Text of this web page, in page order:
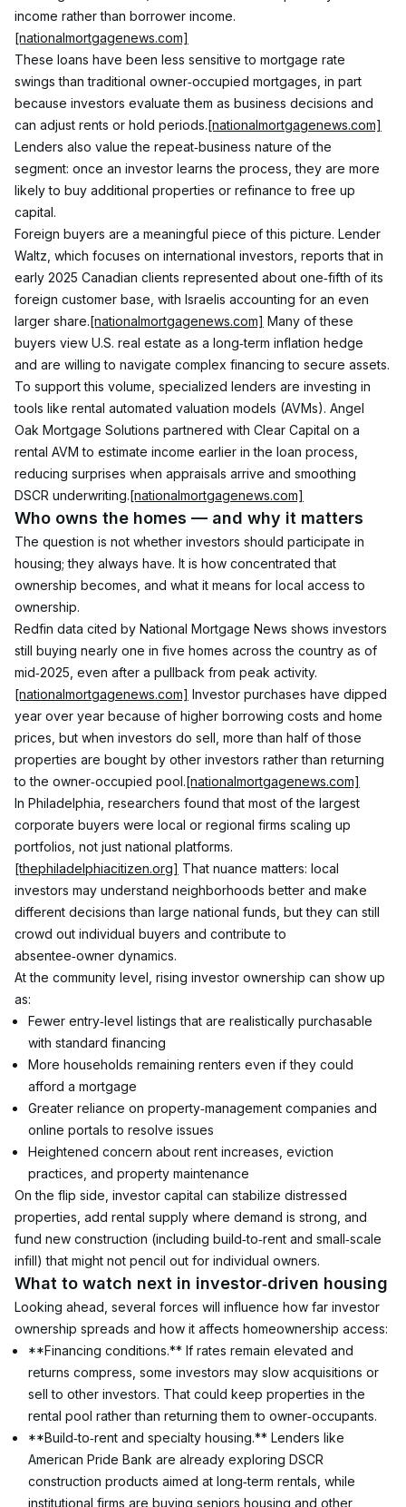
income rather than borrower income.
[nationalmortgagenews.com]
These loans have been less sensitive to mortgage rate
swings than traditional owner‑occupied mortgages, in part
because investors evaluate them as business decisions and
can adjust rents or hold periods.[nationalmortgagenews.com]
Lenders also value the repeat‑business nature of the
segment: once an investor learns the process, they are more
likely to buy additional properties or refinance to free up
capital.
Foreign buyers are a meaningful piece of this picture. Lender
Waltz, which focuses on international investors, reports that in
early 2025 Canadian clients represented about one‑fifth of its
foreign customer base, with Israelis accounting for an even
larger share.[nationalmortgagenews.com] Many of these
buyers view U.S. real estate as a long‑term inflation hedge
and are willing to navigate complex financing to secure assets.
To support this volume, specialized lenders are investing in
tools like rental automated valuation models (AVMs). Angel
Oak Mortgage Solutions partnered with Clear Capital on a
rental AVM to estimate income earlier in the loan process,
reducing surprises when appraisals arrive and smoothing
DSCR underwriting.[nationalmortgagenews.com]
Who owns the homes — and why it matters
The question is not whether investors should participate in
housing; they always have. It is how concentrated that
ownership becomes, and what it means for local access to
ownership.
Redfin data cited by National Mortgage News shows investors
still buying nearly one in five homes across the country as of
mid‑2025, even after a pullback from peak activity.
[nationalmortgagenews.com] Investor purchases have dipped
year over year because of higher borrowing costs and home
prices, but when investors do sell, more than half of those
properties are bought by other investors rather than returning
to the owner‑occupied pool.[nationalmortgagenews.com]
In Philadelphia, researchers found that most of the largest
corporate buyers were local or regional firms scaling up
portfolios, not just national platforms.
[thephiladelphiacitizen.org] That nuance matters: local
investors may understand neighborhoods better and make
different decisions than large national funds, but they can still
crowd out individual buyers and contribute to
absentee‑owner dynamics.
At the community level, rising investor ownership can show up
as:
Fewer entry‑level listings that are realistically purchasable
with standard financing
More households remaining renters even if they could
afford a mortgage
Greater reliance on property‑management companies and
online portals to resolve issues
Heightened concern about rent increases, eviction
practices, and property maintenance
On the flip side, investor capital can stabilize distressed
properties, add rental supply where demand is strong, and
fund new construction (including build‑to‑rent and small‑scale
infill) that might not pencil out for individual owners.
What to watch next in investor‑driven housing
Looking ahead, several forces will influence how far investor
ownership spreads and how it affects homeownership access:
**Financing conditions.** If rates remain elevated and
returns compress, some investors may slow acquisitions or
sell to other investors. That could keep properties in the
rental pool rather than returning them to owner‑occupants.
**Build‑to‑rent and specialty housing.** Lenders like
American Pride Bank are already exploring DSCR
construction products aimed at long‑term rentals, while
institutional firms are buying seniors housing and other